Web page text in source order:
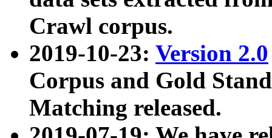
Crawl corpus.
2019-10-23: Version 2.0
Corpus and Gold
Matching released.